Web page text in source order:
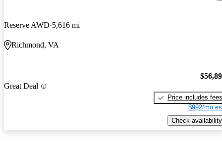
Reserve AWD 5,616 mi
Richmond, VA
Great Deal
Price includes fees
$992/mo
Check availability